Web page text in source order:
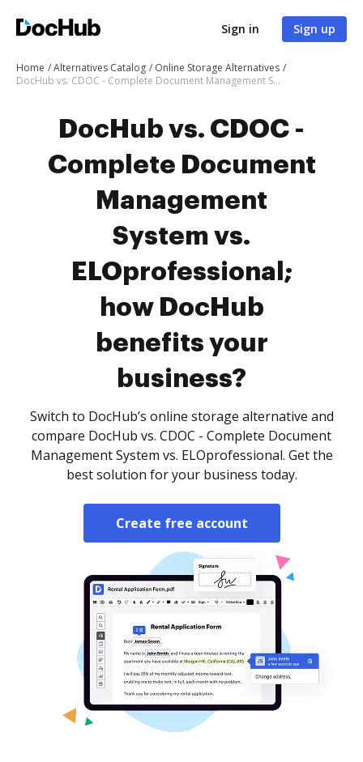
Sign in Sign up
Home Alternatives Catalog
Online Storage Alternatives
DocHub vs. CDOC - Complete Document Management System vs. ELOprofessional; how DocHub benefits your business?
DocHub vs. CDOC -
Complete Document
Management
System vs.
ELOprofessional;
how DocHub
benefits your
business?
Switch to DocHub’s online storage alternative and
compare DocHub vs. CDOC - Complete Document
Management System vs. ELOprofessional. Get the
best solution for your business today.
Create free account